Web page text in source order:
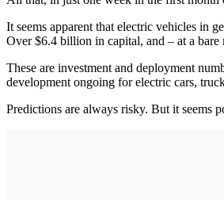
It seems apparent that electric vehicles in
Over $6.4 billion in capital, and – at a
These are investment and deployment
development ongoing for electric cars,
Predictions are always risky. But it seems